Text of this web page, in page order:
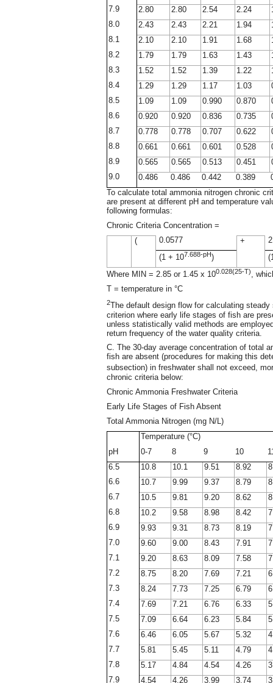
7.9
2.80 2.80 2.54 2.24
8.0
2.43 2.43 2.21 1.94
8.1
2.10 2.10 1.91 1.68
8.2
1.79 1.79 1.63 1.43
8.3
1.52 1.52 1.39 1.22
8.4
1.29 1.29 1.17 1.03
8.5
1.09 1.09 0.990 0.870
8.6
0.920 0.920 0.836 0.735
8.7
0.778 0.778 0.707 0.622
8.8
0.661 0.661 0.601 0.528
8.9
0.565 0.565 0.513 0.451
9.0
0.486 0.486 0.442 0.389
To calculate total ammonia nitrogen chronic
are present at different pH and temperature
following formulas:
Chronic Criteria Concentration =
(
0.0577 +
(1 + 107.688-pH)
Where MIN = 2.85 or 1.45 x 100.028(25-T),
T = temperature in °C
2The default design flow for calculating
criterion where early life stages of fish are
unless statistically valid methods are
return frequency of the water quality criteria.
C. The 30-day average concentration of total
fish are absent (procedures for making this
subsection) in freshwater shall not exceed,
chronic criteria below:
Chronic Ammonia Freshwater Criteria
Early Life Stages of Fish Absent
Total Ammonia Nitrogen (mg N/L)
Temperature (°C)
pH
0-7 8 9 10
6.5
10.8 10.1 9.51 8.92
6.6
10.7 9.99 9.37 8.79
6.7
10.5 9.81 9.20 8.62
6.8
10.2 9.58 8.98 8.42
6.9
9.93 9.31 8.73 8.19
7.0
9.60 9.00 8.43 7.91
7.1
9.20 8.63 8.09 7.58
7.2
8.75 8.20 7.69 7.21
7.3
8.24 7.73 7.25 6.79
7.4
7.69 7.21 6.76 6.33
7.5
7.09 6.64 6.23 5.84
7.6
6.46 6.05 5.67 5.32
7.7
5.81 5.45 5.11 4.79
7.8
5.17 4.84 4.54 4.26
7.9
4.54 4.26 3.99 3.74